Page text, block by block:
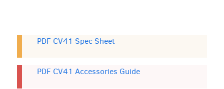
PDF CV41 Spec Sheet
PDF CV41 Accessories Guide